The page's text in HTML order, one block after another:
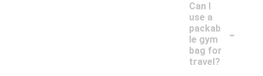
Can I
use a
packab
le gym
bag for
travel?
-